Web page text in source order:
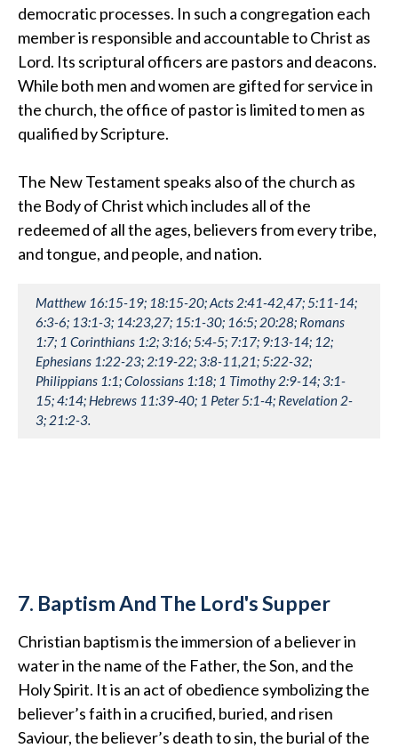
democratic processes. In such a congregation each
member is responsible and accountable to Christ as
Lord. Its scriptural officers are pastors and deacons.
While both men and women are gifted for service in
the church, the office of pastor is limited to men as
qualified by Scripture.
The New Testament speaks also of the church as
the Body of Christ which includes all of the
redeemed of all the ages, believers from every tribe,
and tongue, and people, and nation.
Matthew 16:15-19; 18:15-20; Acts 2:41-42,47; 5:11-14;
6:3-6; 13:1-3; 14:23,27; 15:1-30; 16:5; 20:28; Romans
1:7; 1 Corinthians 1:2; 3:16; 5:4-5; 7:17; 9:13-14; 12;
Ephesians 1:22-23; 2:19-22; 3:8-11,21; 5:22-32;
Philippians 1:1; Colossians 1:18; 1 Timothy 2:9-14; 3:1-
15; 4:14; Hebrews 11:39-40; 1 Peter 5:1-4; Revelation 2-
3; 21:2-3.
7. Baptism And The Lord's Supper
Christian baptism is the immersion of a believer in
water in the name of the Father, the Son, and the
Holy Spirit. It is an act of obedience symbolizing the
believer’s faith in a crucified, buried, and risen
Saviour, the believer’s death to sin, the burial of the